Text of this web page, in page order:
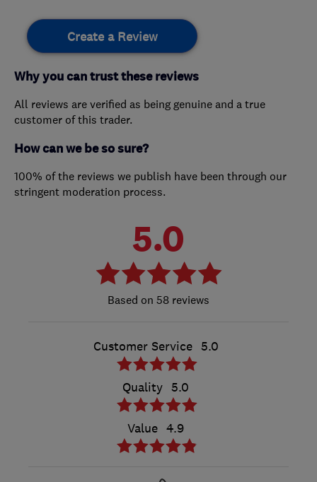
Create a Review
Why you can trust these reviews
All reviews are verified as being genuine and a true
customer of this trader.
How can we be so sure?
100% of the reviews we publish have been through our
stringent moderation process.
5.0
58 reviews
Customer Service 5.0
Quality 5.0
Value 4.9